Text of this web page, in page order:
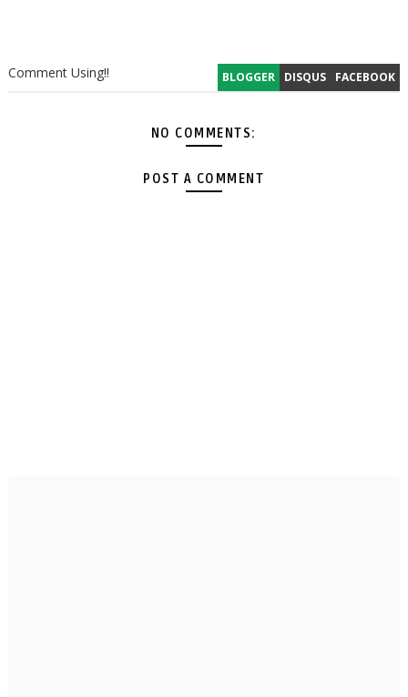
BLOGGER DISQUS FACEBOOK
Comment Using!!
NO COMMENTS:
POST A COMMENT